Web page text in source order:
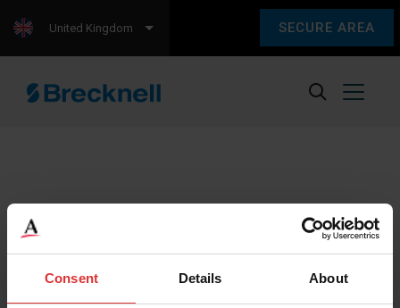
Consent Details About
SECURE AREA
United Kingdom
Sorry, we couldn't find any content.